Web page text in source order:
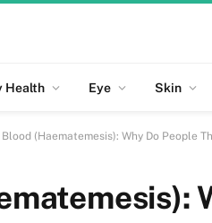
Health Eye Skin
(Haematemesis): Why Do People